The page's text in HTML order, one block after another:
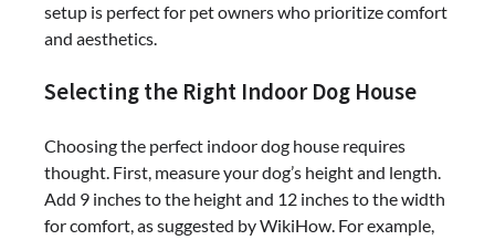
setup is perfect for pet owners who prioritize comfort
and aesthetics.
Selecting the Right Indoor Dog House
Choosing the perfect indoor dog house requires
thought. First, measure your dog’s height and length.
Add 9 inches to the height and 12 inches to the width
for comfort, as suggested by WikiHow. For example,